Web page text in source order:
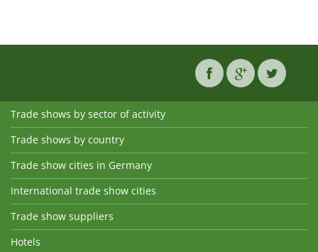
Trade shows by sector of activity
Trade shows by country
Trade show cities in Germany
International trade show cities
Trade show suppliers
Hotels